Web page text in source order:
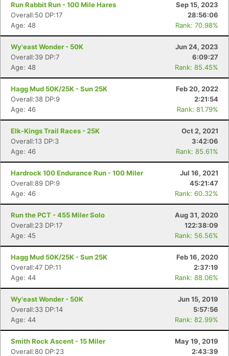
Run Rabbit Run - 100 Mile Hares
Sep 15, 2023
Overall:50 DP:17
28:56:06
Age: 48
Rank: 70.98%
Wy'east Wonder - 50K
Jun 24, 2023
Overall:39 DP:7
6:09:27
Age: 48
Rank: 85.45%
Hagg Mud 50K/25K - Sun 25K
Feb 20, 2022
Overall:38 DP:9
2:21:54
Age: 46
Rank: 81.79%
Elk-Kings Trail Races - 25K
Oct 2, 2021
Overall:13 DP:3
3:42:06
Age: 46
Rank: 85.61%
Hardrock 100 Endurance Run - 100 Miler
Jul 16, 2021
Overall:89 DP:9
45:21:47
Age: 46
Rank: 60.32%
Run the PCT - 455 Miler Solo
Aug 31, 2020
Overall:23 DP:17
122:38:09
Age: 45
Rank: 56.56%
Hagg Mud 50K/25K - Sun 25K
Feb 16, 2020
Overall:47 DP:11
2:37:19
Age: 44
Rank: 88.06%
Wy'east Wonder - 50K
Jun 15, 2019
Overall:33 DP:14
5:57:56
Age: 44
Rank: 82.99%
Smith Rock Ascent - 15 Miler
May 19, 2019
Overall:80 DP:23
2:43:39